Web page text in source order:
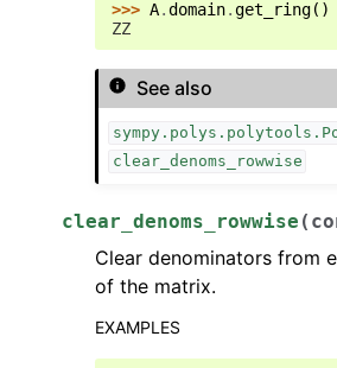
>>> A.domain.get_ring()
ZZ
See also
clear_denoms_rowwise
clear_denoms_rowwise (
Clear denominators from
of the matrix.
EXAMPLES